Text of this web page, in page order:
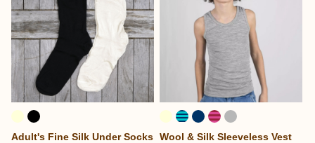
Adult's Fine Silk Under Socks Wool & Silk Sleeveless Vest